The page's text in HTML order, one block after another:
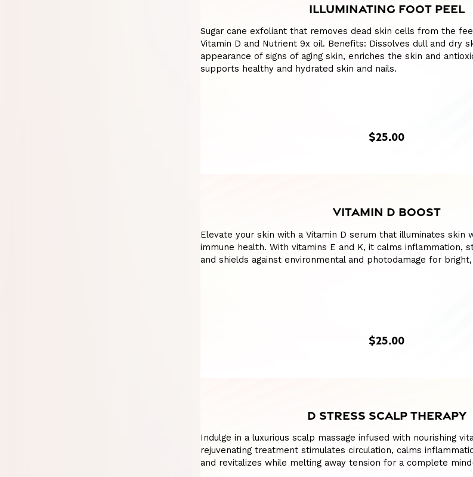
ILLUMINATING FOOT PEEL
Sugar cane exfoliant that removes dead skin cells from the
Vitamin D and Nutrient 9x oil. Benefits: Dissolves dull and dry
appearance of signs of aging skin, enriches the skin and
supports healthy and hydrated skin and nails.
$25.00
VITAMIN D BOOST
Elevate your skin with a Vitamin D serum that illuminates skin
immune health. With vitamins E and K, it calms inflammation,
and shields against environmental and photodamage for
$25.00
D STRESS SCALP THERAPY
Indulge in a luxurious scalp massage infused with nourishing
rejuvenating treatment stimulates circulation, calms
and revitalizes while melting away tension for a complete